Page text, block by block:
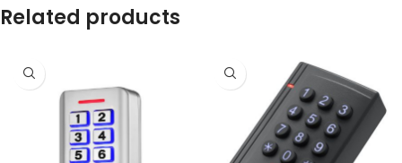
Related products